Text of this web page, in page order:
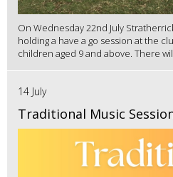
On Wednesday 22nd July
holding a have a go session at the
children aged 9 and above. There
14 July
Traditional Music